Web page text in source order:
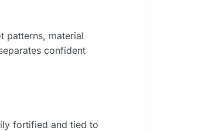
patterns, material
confident
fortified and tied to